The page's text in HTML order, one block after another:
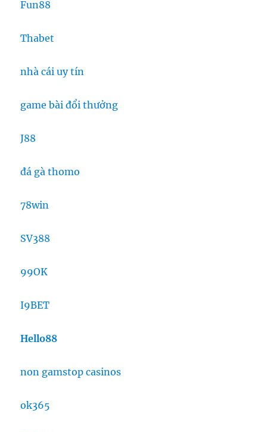
Fun88
Thabet
nhà cái uy tín
game bài đổi thưởng
J88
đá gà thomo
78win
SV388
99OK
I9BET
Hello88
non gamstop casinos
ok365